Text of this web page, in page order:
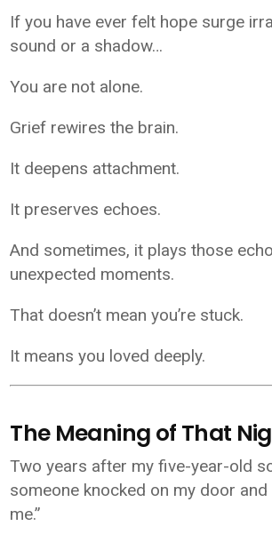
If you have ever felt hope surge
sound or a shadow…
You are not alone.
Grief rewires the brain.
It deepens attachment.
It preserves echoes.
And sometimes, it plays those
unexpected moments.
That doesn’t mean you’re stuck.
It means you loved deeply.
The Meaning of That
Two years after my five-year-old
someone knocked on my door and
me.”